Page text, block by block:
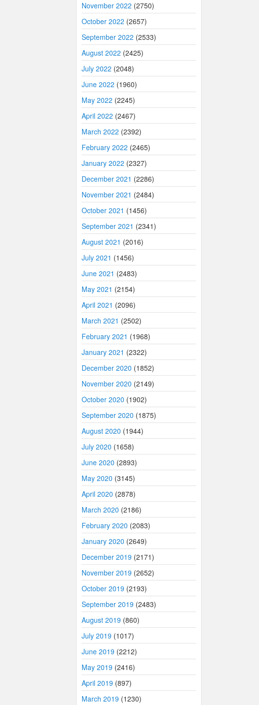
November 2022 (2750)
October 2022 (2657)
September 2022 (2533)
August 2022 (2425)
July 2022 (2048)
June 2022 (1960)
May 2022 (2245)
April 2022 (2467)
March 2022 (2392)
February 2022 (2465)
January 2022 (2327)
December 2021 (2286)
November 2021 (2484)
October 2021 (1456)
September 2021 (2341)
August 2021 (2016)
July 2021 (1456)
June 2021 (2483)
May 2021 (2154)
April 2021 (2096)
March 2021 (2502)
February 2021 (1968)
January 2021 (2322)
December 2020 (1852)
November 2020 (2149)
October 2020 (1902)
September 2020 (1875)
August 2020 (1944)
July 2020 (1658)
June 2020 (2893)
May 2020 (3145)
April 2020 (2878)
March 2020 (2186)
February 2020 (2083)
January 2020 (2649)
December 2019 (2171)
November 2019 (2652)
October 2019 (2193)
September 2019 (2483)
August 2019 (860)
July 2019 (1017)
June 2019 (2212)
May 2019 (2416)
April 2019 (897)
March 2019 (1230)